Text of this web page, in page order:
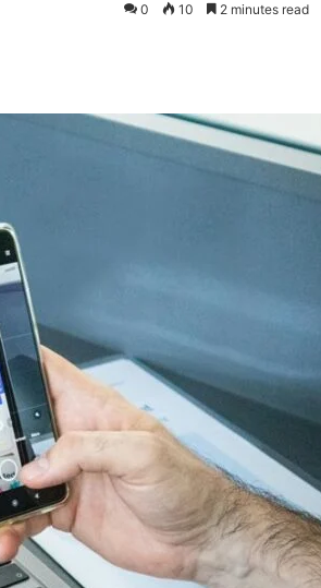
0 10 2 minutes read